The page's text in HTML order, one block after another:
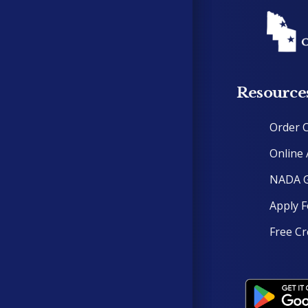
Order
Online
NADA
Apply
Free